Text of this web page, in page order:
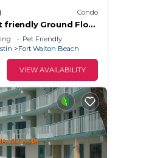
Condo
friendly Ground Floor
7A
Pet Friendly
Fort Walton Beach
VIEW AVAILABILITY